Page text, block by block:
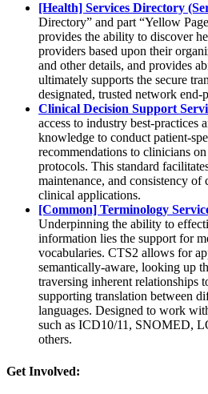
[Health] Services Directory
Directory” and part “Yellow
provides the ability to discover
providers based upon their
and other details, and provides
ultimately supports the secure
designated, trusted network end-
Clinical Decision Support
access to industry best-practices
knowledge to conduct patient-
recommendations to clinicians
protocols. This standard
maintenance, and consistency of
clinical applications.
[Common] Terminology
Underpinning the ability to
information lies the support for
vocabularies. CTS2 allows for
semantically-aware, looking up
traversing inherent relationships
supporting translation between
languages. Designed to work
such as ICD10/11, SNOMED,
others.
Get Involved: